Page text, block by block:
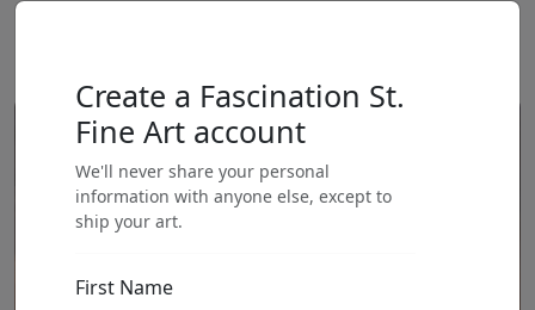
Create a Fascination St.
Fine Art account
We'll never share your personal
information with anyone else, except to
ship your art.
First Name